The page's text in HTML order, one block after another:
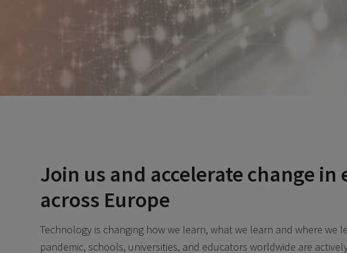
Join us and accelerate change in
across Europe
Technology is changing how we learn, what we learn and where we
pandemic, schools, universities, and educators worldwide are